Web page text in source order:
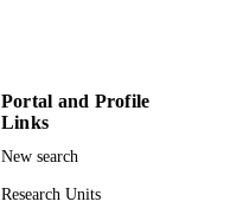
Portal and Profile
Links
New search
Research Units